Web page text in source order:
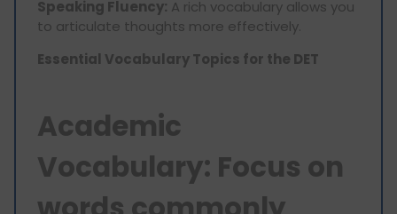
Speaking Fluency: A rich vocabulary allows you
to articulate thoughts more effectively.
Essential Vocabulary Topics for the DET
Academic
Vocabulary: Focus on